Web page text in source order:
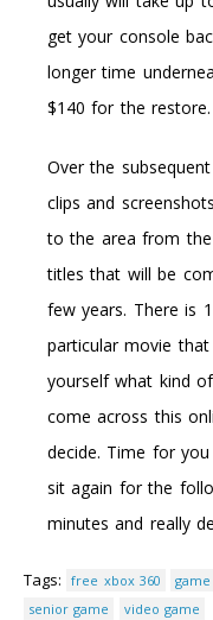
get your console
longer time
$140 for the restore.
Over the
clips and
to the area from
titles that will be
few years. There is
particular movie
yourself what kind
come across this
decide. Time for
sit again for the
minutes and really
Tags: free xbox 360
senior game
video game